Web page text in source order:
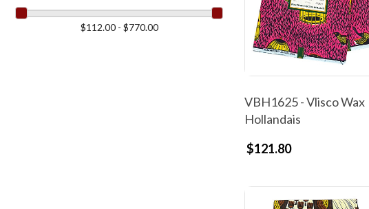
$112.00 - $770.00
VBH1625 - Vlisco Wax
Hollandais
$121.80